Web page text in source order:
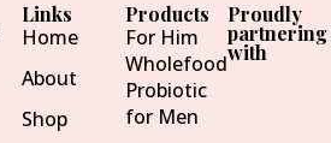
Links
Home
About
Shop
Products
For Him
Wholefood
Probiotic
for Men
Proudly
partnering
with